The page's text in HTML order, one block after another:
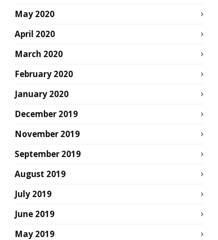
May 2020
April 2020
March 2020
February 2020
January 2020
December 2019
November 2019
September 2019
August 2019
July 2019
June 2019
May 2019